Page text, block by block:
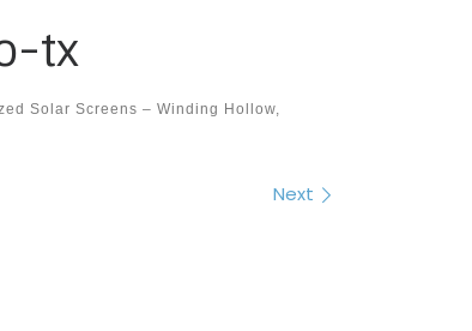
tx
Solar Screens – Winding Hollow,
Next